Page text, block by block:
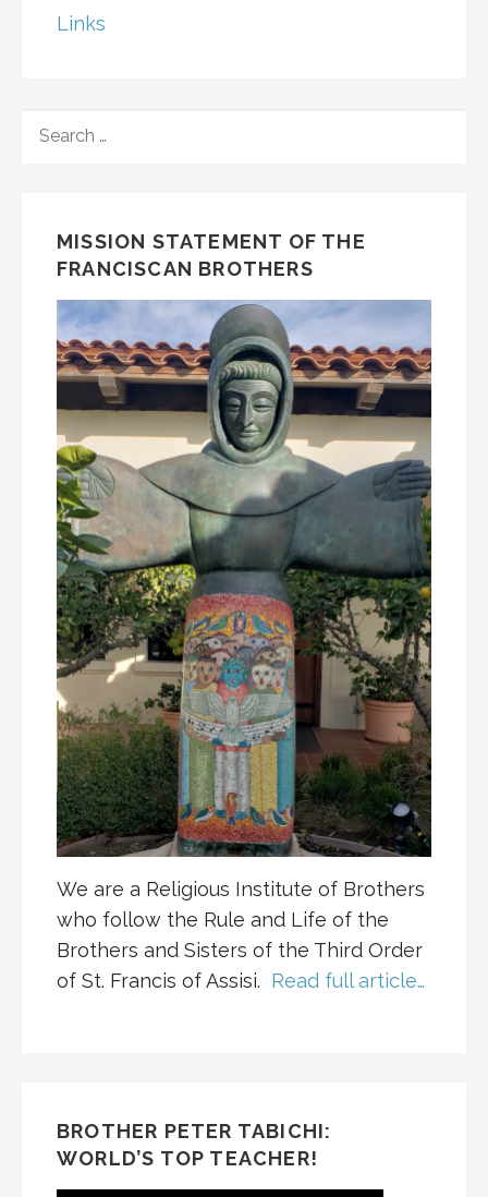
Links
FOR:
MISSION STATEMENT OF THE
FRANCISCAN BROTHERS
We are a Religious Institute of Brothers
who follow the Rule and Life of the
Brothers and Sisters of the Third Order
of St. Francis of Assisi. Read full article…
BROTHER PETER TABICHI:
WORLD’S TOP TEACHER!